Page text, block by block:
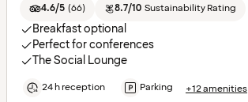
4.6/5 (66) 8.7/10 Sustainability Rating
Breakfast optional
Perfect for conferences
The Social Lounge
24 h reception Parking +12 amenities